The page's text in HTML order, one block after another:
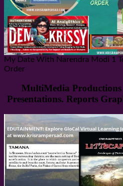
My Date With Narendra Modi 1
Order
MultiMedia Productions
Presentations. Reports